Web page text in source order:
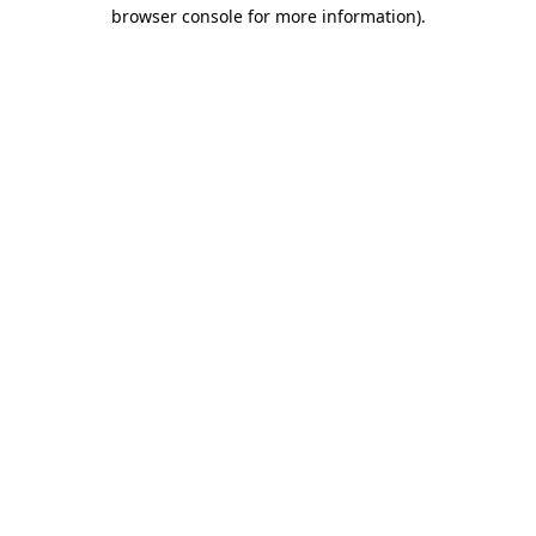
browser console for more information).